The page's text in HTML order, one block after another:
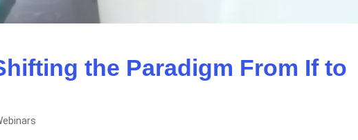
the Paradigm From If to